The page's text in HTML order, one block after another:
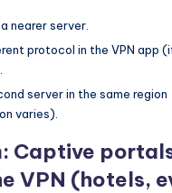
nearer server.
protocol in the VPN app
server in the same region
varies).
Captive
VPN (hotels,